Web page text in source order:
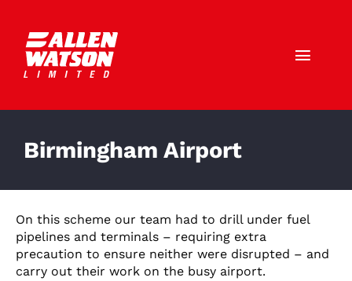
content
Call Us: 01403 790772
HOME
SERVICES
Birmingham Airport
On this scheme our team had to drill under fuel
pipelines and terminals – requiring extra
precaution to ensure neither were disrupted – and
carry out their work on the busy airport.